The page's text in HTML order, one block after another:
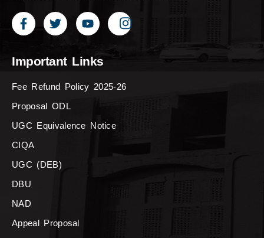
Important Links
Fee Refund Policy 2025-26
Proposal ODL
UGC Equivalence Notice
CIQA
UGC (DEB)
DBU
NAD
Appeal Proposal